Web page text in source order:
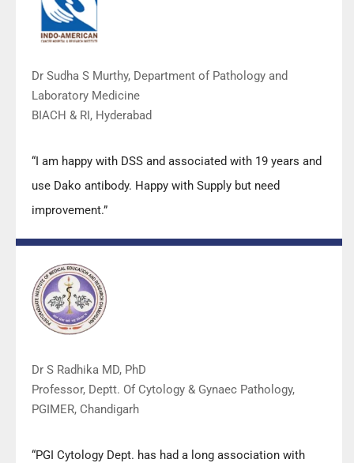
Dr Sudha S Murthy, Department of Pathology and
Laboratory Medicine
BIACH & RI, Hyderabad
“I am happy with DSS and associated with 19 years and
use Dako antibody. Happy with Supply but need
improvement.”
Dr S Radhika MD, PhD
Professor, Deptt. Of Cytology & Gynaec Pathology,
PGIMER, Chandigarh
“PGI Cytology Dept. has had a long association with